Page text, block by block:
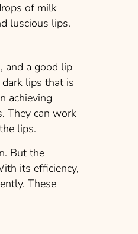
of milk
luscious lips.
and a good lip
lips that is
achieving
They can work
lips.
But the
its efficiency,
These